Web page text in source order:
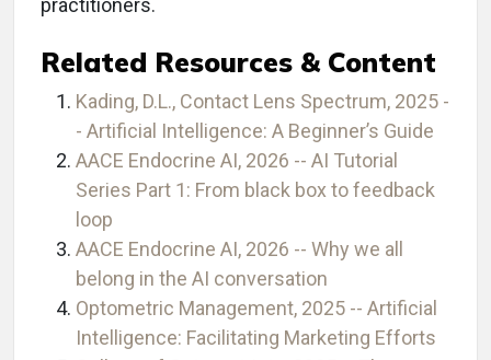
practitioners.
Related Resources & Content
Kading, D.L., Contact Lens Spectrum, 2025 -
- Artificial Intelligence: A Beginner’s Guide
AACE Endocrine AI, 2026 -- AI Tutorial
Series Part 1: From black box to feedback
loop
AACE Endocrine AI, 2026 -- Why we all
belong in the AI conversation
Optometric Management, 2025 -- Artificial
Intelligence: Facilitating Marketing Efforts